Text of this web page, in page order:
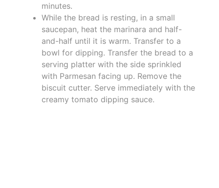
minutes.
While the bread is resting, in a small
saucepan, heat the marinara and half-
and-half until it is warm. Transfer to a
bowl for dipping. Transfer the bread to a
serving platter with the side sprinkled
with Parmesan facing up. Remove the
biscuit cutter. Serve immediately with the
creamy tomato dipping sauce.